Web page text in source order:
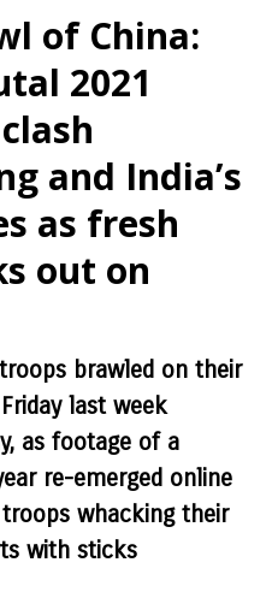
of China:
2021
and India’s
as fresh
out on
brawled on their
last week
as footage of a
re-emerged online
whacking their
with sticks